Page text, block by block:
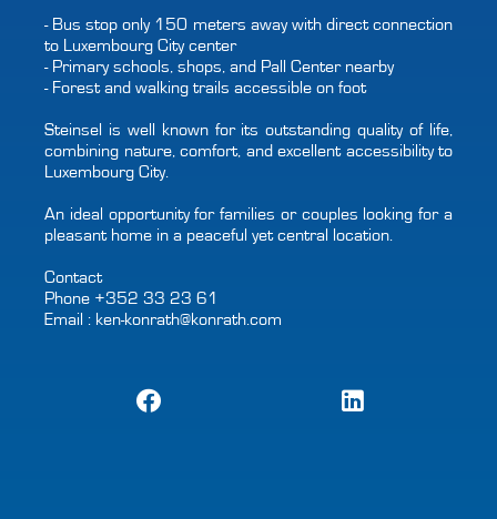
- Bus stop only 150 meters away with direct connection
to Luxembourg City center
- Primary schools, shops, and Pall Center nearby
- Forest and walking trails accessible on foot
Steinsel is well known for its outstanding quality of life,
combining nature, comfort, and excellent accessibility to
Luxembourg City.
An ideal opportunity for families or couples looking for a
pleasant home in a peaceful yet central location.
Contact
Phone +352 33 23 61
Email : ken-konrath@konrath.com